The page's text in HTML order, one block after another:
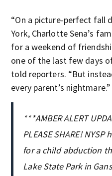
“On a picture-perfect fall
York, Charlotte Sena’s
for a weekend of
one of the last few days
told reporters. “But
every parent’s nightmare.”
***AMBER ALERT
PLEASE SHARE!
for a child abduction
Lake State Park in